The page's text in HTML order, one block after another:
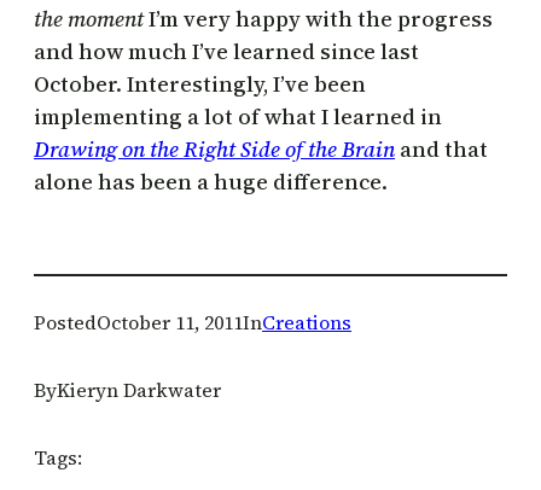
the momentI’m very happy with the progress
and how much I’ve learned since last
October. Interestingly, I’ve been
implementing a lot of what I learned in
Drawing on the Right Side of the Brain and that
alone has been a huge difference.
PostedOctober 11, 2011InCreations
ByKieryn Darkwater
Tags: